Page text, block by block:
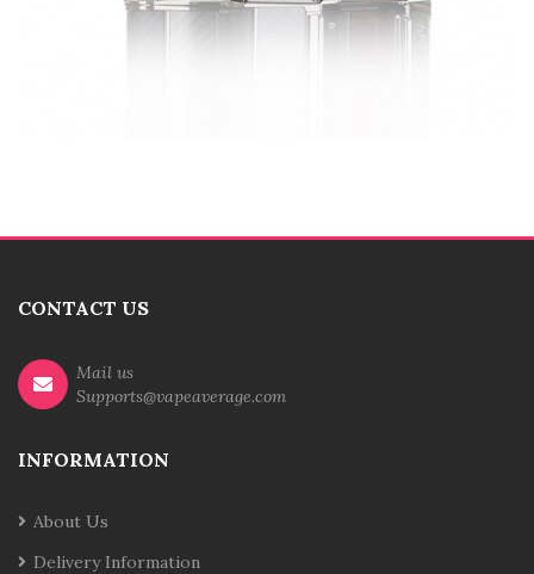
CONTACT US
Mail us
Supports@vapeaverage.com
INFORMATION
About Us
Delivery Information